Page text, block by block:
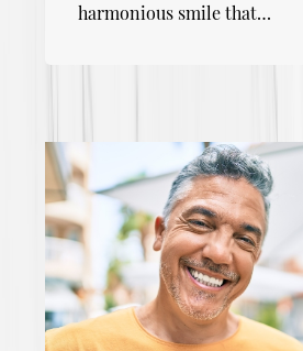
harmonious smile that…